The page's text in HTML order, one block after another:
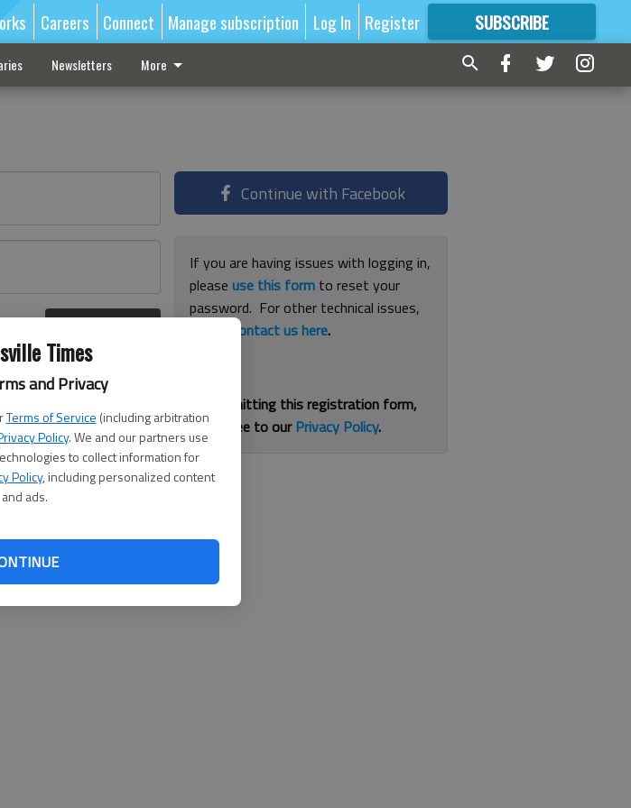
Times
and Privacy
Terms of Service (including arbitration
Policy. We and our partners use
to collect information for
Policy, including personalized content
and ads.
Careers Connect Manage subscription Log In Register SUBSCRIBE
FORMORE GREAT CONTENT
Newsletters More
Continue with Facebook
If you are having issues with logging in,
pleaseuse this form to reset your
password. For other technical issues,
contact us here.
By submitting this registration form,
you agree to ourPrivacy Policy.